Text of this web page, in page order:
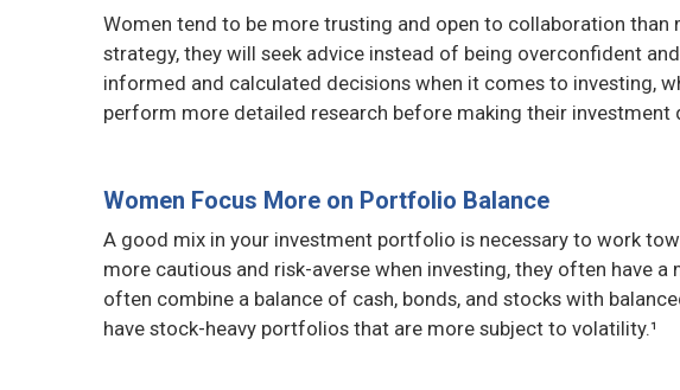
Women tend to be more trusting and open to collaboration than
strategy, they will seek advice instead of being overconfident
informed and calculated decisions when it comes to investing,
perform more detailed research before making their investment
Women Focus More on Portfolio Balance
A good mix in your investment portfolio is necessary to work
more cautious and risk-averse when investing, they often have
often combine a balance of cash, bonds, and stocks with
have stock-heavy portfolios that are more subject to volatility.¹